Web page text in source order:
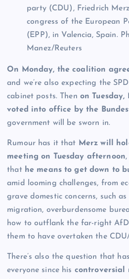
party (CDU), Friedrich
congress of the European
(EPP), in Valencia, Spain.
Manez/Reuters
On Monday, the coalition
and we’re also expecting the
cabinet posts. Then on
voted into office by the
government will be sworn in.
Rumour has it that Merz will
meeting on Tuesday afternoon,
that he means to get down to
amid looming challenges, from
grave domestic concerns, such
migration, overburdensome
how to outflank the far-right
them to have overtaken the
There’s also the question that
everyone since his controversial